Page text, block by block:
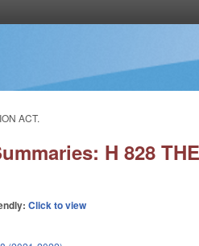
ACT.
H 828
Click to view